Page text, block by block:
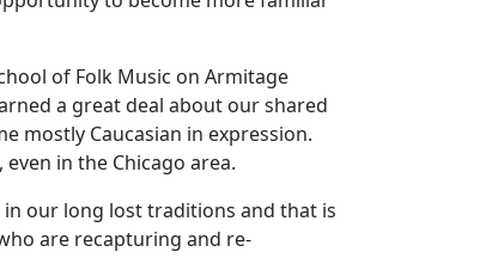
of Folk Music on Armitage
a great deal about our shared
mostly Caucasian in expression.
in the Chicago area.
our long lost traditions and that is
are recapturing and re-